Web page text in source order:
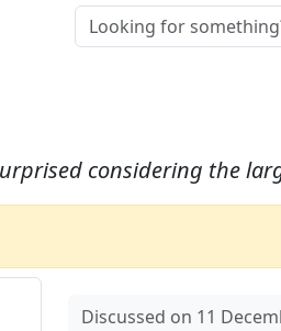
considering the
Discussed on 11